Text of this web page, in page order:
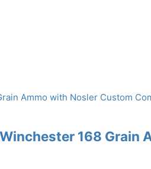
168 Grain